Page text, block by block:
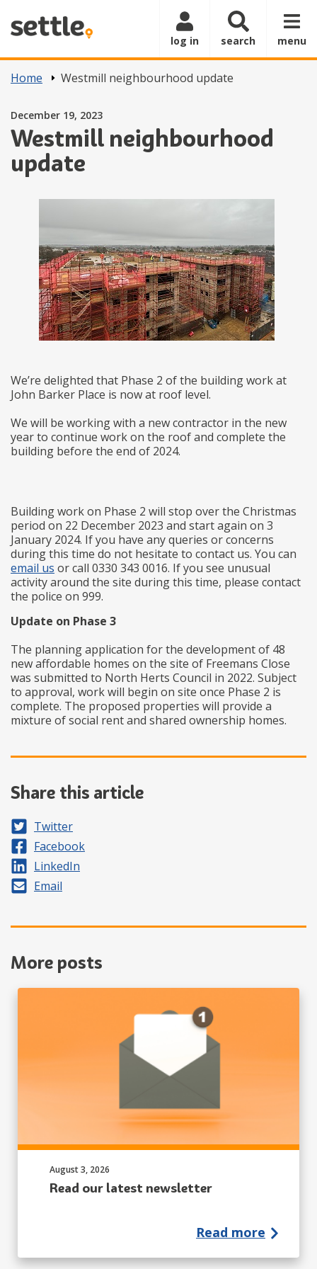
log in search menu
Home Westmill neighbourhood update
Westmill neighbourhood
update
Posted on
December 19, 2023
We’re delighted that Phase 2 of the building work at
John Barker Place is now at roof level.
We will be working with a new contractor in the new
year to continue work on the roof and complete the
building before the end of 2024.
Building work on Phase 2 will stop over the Christmas
period on 22 December 2023 and start again on 3
January 2024. If you have any queries or concerns
during this time do not hesitate to contact us. You can
email us or call 0330 343 0016. If you see unusual
activity around the site during this time, please contact
the police on 999.
Update on Phase 3
The planning application for the development of 48
new affordable homes on the site of Freemans Close
was submitted to North Herts Council in 2022. Subject
to approval, work will begin on site once Phase 2 is
complete. The proposed properties will provide a
mixture of social rent and shared ownership homes.
Share this article
Share on
Twitter
Share on
Facebook
Share on
LinkedIn
Share by
Email
More posts
Read our latest newsletter
Published on:
August 3, 2026
Read more